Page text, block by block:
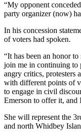
In
View
Letters
“My opponent
party organizer (now)
In his concession
of voters had spoken.
“It has been an honor
join me in continuing to
angry critics, protesters
with different points of
to engage in civil
Emerson to offer it, and
She will represent the
and north Whidbey